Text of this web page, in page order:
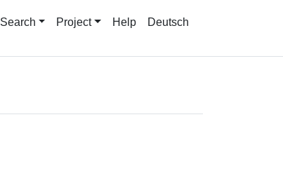
Search Project Help Deutsch